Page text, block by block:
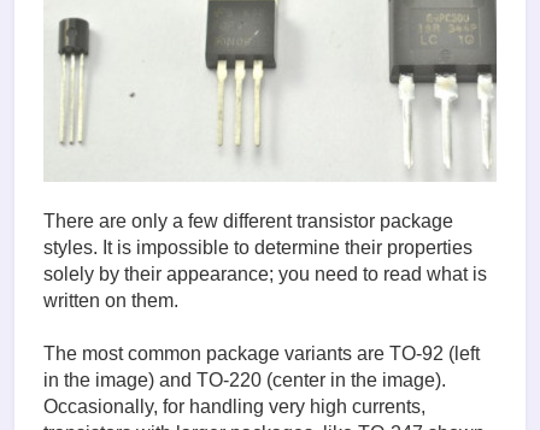
There are only a few different transistor package
styles. It is impossible to determine their properties
solely by their appearance; you need to read what is
written on them.
The most common package variants are TO-92 (left
in the image) and TO-220 (center in the image).
Occasionally, for handling very high currents,